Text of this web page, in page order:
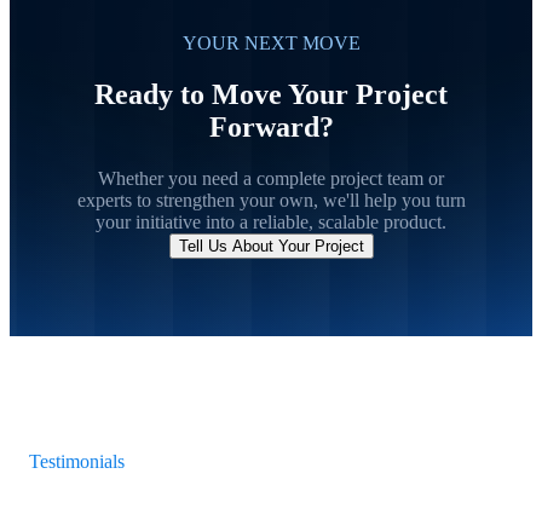
YOUR NEXT MOVE
Ready to Move Your Project
Forward?
Whether you need a complete project team or
experts to strengthen your own, we'll help you turn
your initiative into a reliable, scalable product.
Tell Us About Your Project
Testimonials